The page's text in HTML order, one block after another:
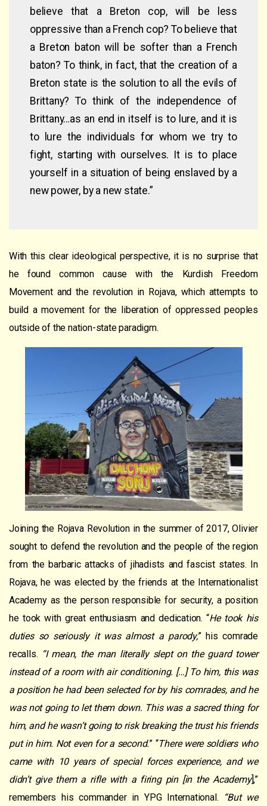
believe that a Breton cop, will be less
oppressive than a French cop? To believe that
a Breton baton will be softer than a French
baton? To think, in fact, that the creation of a
Breton state is the solution to all the evils of
Brittany? To think of the independence of
Brittany…as an end in itself is to lure, and it is
to lure the individuals for whom we try to
fight, starting with ourselves. It is to place
yourself in a situation of being enslaved by a
new power, by a new state.”
With this clear ideological perspective, it is no surprise that
he found common cause with the Kurdish Freedom
Movement and the revolution in Rojava, which attempts to
build a movement for the liberation of oppressed peoples
outside of the nation-state paradigm.
Joining the Rojava Revolution in the summer of 2017, Olivier
sought to defend the revolution and the people of the region
from the barbaric attacks of jihadists and fascist states. In
Rojava, he was elected by the friends at the Internationalist
Academy as the person responsible for security, a position
he took with great enthusiasm and dedication. “He took his
duties so seriously it was almost a parody,” his comrade
recalls. “I mean, the man literally slept on the guard tower
instead of a room with air conditioning. […] To him, this was
a position he had been selected for by his comrades, and he
was not going to let them down. This was a sacred thing for
him, and he wasn’t going to risk breaking the trust his friends
put in him. Not even for a second.” “There were soldiers who
came with 10 years of special forces experience, and we
didn’t give them a rifle with a firing pin [in the Academy],”
remembers his commander in YPG International.
“But we